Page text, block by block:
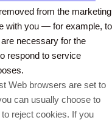
from the marketing
with you — for example, to
necessary for the
respond to service
Web browsers are set to
can usually choose to
reject cookies. If you